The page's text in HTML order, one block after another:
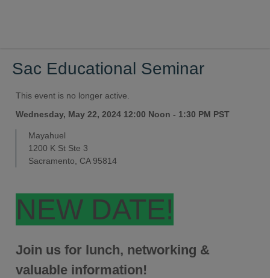
Sac Educational Seminar
This event is no longer active.
Wednesday, May 22, 2024 12:00 Noon - 1:30 PM PST
Mayahuel
1200 K St Ste 3
Sacramento, CA 95814
NEW DATE!
Join us for lunch, networking &
valuable information!